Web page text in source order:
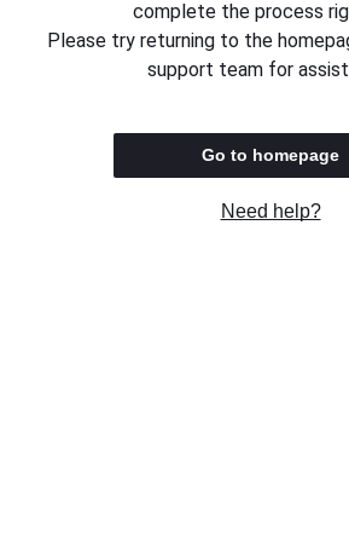
complete the process
Please try returning to the
support team for
Go to homepage
Need help?